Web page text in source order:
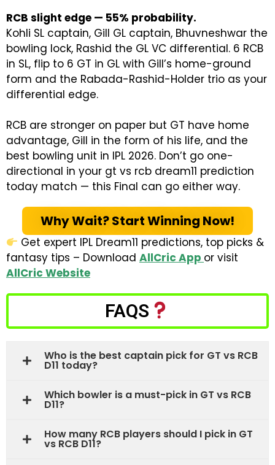
RCB slight edge — 55% probability.
Kohli SL captain, Gill GL captain, Bhuvneshwar the
bowling lock, Rashid the GL VC differential. 6 RCB
in SL, flip to 6 GT in GL with Gill’s home-ground
form and the Rabada-Rashid-Holder trio as your
differential edge.
RCB are stronger on paper but GT have home
advantage, Gill in the form of his life, and the
best bowling unit in IPL 2026. Don’t go one-
directional in your gt vs rcb dream11 prediction
today match — this Final can go either way.
Why Wait? Start Winning Now!
Get expert IPL Dream11 predictions, top picks &
fantasy tips – Download AllCric App or visit
AllCric Website
FAQS
Who is the best captain pick for GT vs RCB
D11 today?
Which bowler is a must-pick in GT vs RCB
D11?
How many RCB players should I pick in GT
vs RCB D11?